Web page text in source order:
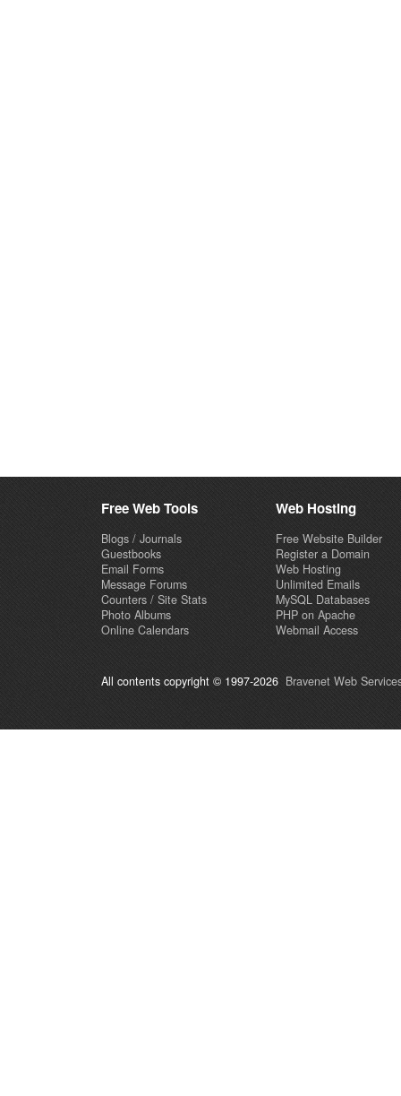
Free Web Tools
Blogs / Journals
Guestbooks
Email Forms
Message Forums
Counters / Site Stats
Photo Albums
Online Calendars
Web Hosting
Free Website Builder
Register a Domain
Web Hosting
Unlimited Emails
MySQL Databases
PHP on Apache
Webmail Access
All contents copyright © 1997-2026 Bravenet Web